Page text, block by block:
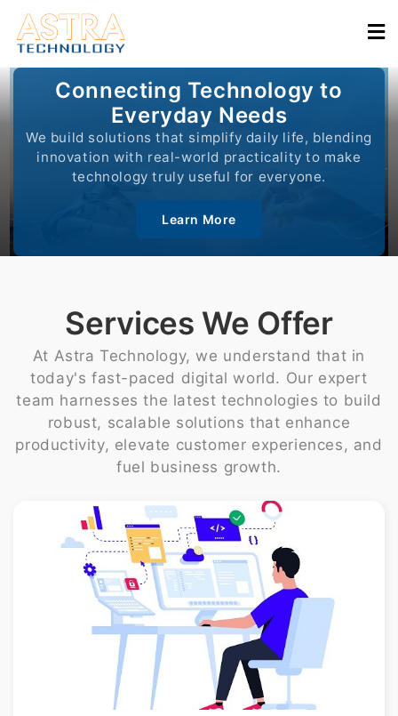
Connecting Technology to
Everyday Needs
We build solutions that simplify daily life, blending
innovation with real-world practicality to make
technology truly useful for everyone.
Learn More
Services We Offer
At Astra Technology, we understand that in
today's fast-paced digital world. Our expert
team harnesses the latest technologies to build
robust, scalable solutions that enhance
productivity, elevate customer experiences, and
fuel business growth.